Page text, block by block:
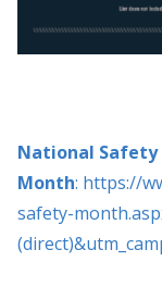
National Safety
Month: https://
safety-